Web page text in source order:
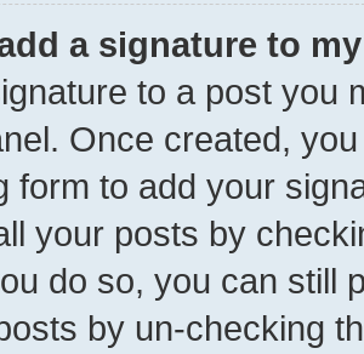
a signature to
to a post you
Once created,
form to add your
your posts by
do so, you can still
by un-checking